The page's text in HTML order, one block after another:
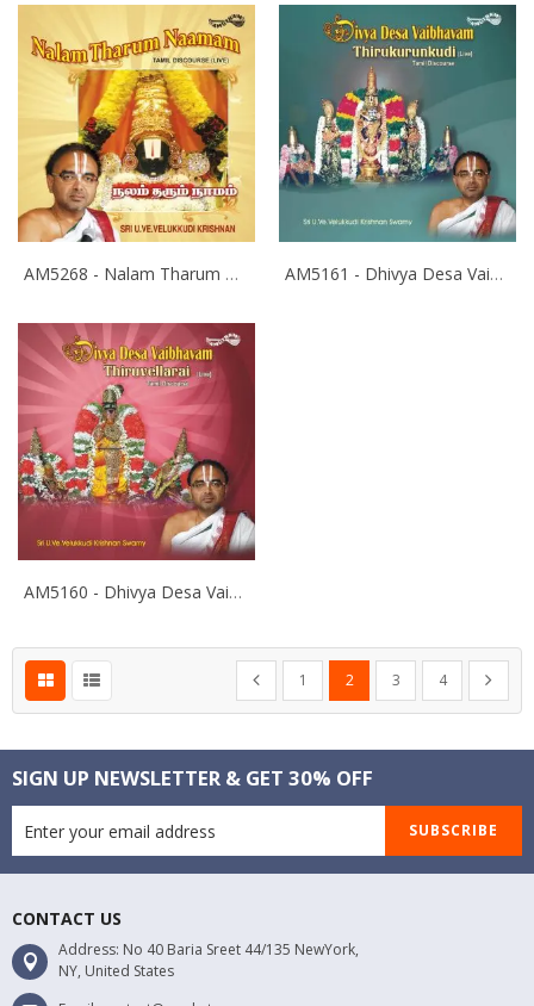
AM5268 - Nalam Tharum Naamam AM5161 - Dhivya Desa Vaibhavam- Thirukurukungudi
AM5160 - Dhivya Desa Vaibhavam- Thiruvellari
PagePage
Previous
Page
1
You're currently reading
2
Page
3
Page
4
Page
Next
SIGN UP NEWSLETTER & GET 30% OFF
SUBSCRIBE
CONTACT US
Address: No 40 Baria Sreet 44/135 NewYork,
NY, United States